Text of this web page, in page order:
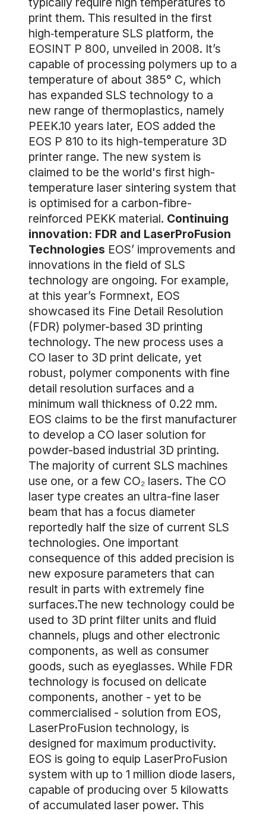
print them. This resulted in the first
high‐temperature SLS platform, the
EOSINT P 800, unveiled in 2008. It’s
capable of processing polymers up to a
temperature of about 385° C, which
has expanded SLS technology to a
new range of thermoplastics, namely
PEEK.10 years later, EOS added the
EOS P 810 to its high-temperature 3D
printer range. The new system is
claimed to be the world's first high-
temperature laser sintering system that
is optimised for a carbon-fibre-
reinforced PEKK material. Continuing
innovation: FDR and LaserProFusion
Technologies EOS’ improvements and
innovations in the field of SLS
technology are ongoing. For example,
at this year’s Formnext, EOS
showcased its Fine Detail Resolution
(FDR) polymer-based 3D printing
technology. The new process uses a
CO laser to 3D print delicate, yet
robust, polymer components with fine
detail resolution surfaces and a
minimum wall thickness of 0.22 mm.
EOS claims to be the first manufacturer
to develop a CO laser solution for
powder-based industrial 3D printing.
The majority of current SLS machines
use one, or a few CO₂ lasers. The CO
laser type creates an ultra-fine laser
beam that has a focus diameter
reportedly half the size of current SLS
technologies. One important
consequence of this added precision is
new exposure parameters that can
result in parts with extremely fine
surfaces.The new technology could be
used to 3D print filter units and fluid
channels, plugs and other electronic
components, as well as consumer
goods, such as eyeglasses. While FDR
technology is focused on delicate
components, another - yet to be
commercialised - solution from EOS,
LaserProFusion technology, is
designed for maximum productivity.
EOS is going to equip LaserProFusion
system with up to 1 million diode lasers,
capable of producing over 5 kilowatts
of accumulated laser power. This